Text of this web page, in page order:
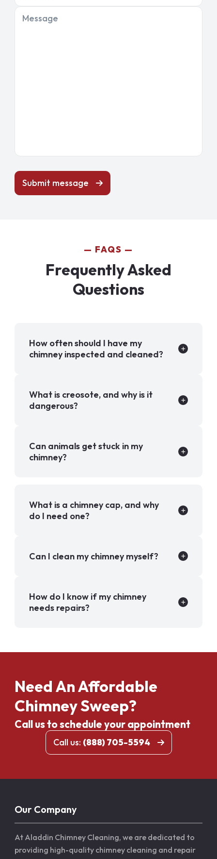
Message
Submit message
FAQS
Frequently Asked
Questions
How often should I have my
chimney inspected and cleaned?
What is creosote, and why is it
dangerous?
Can animals get stuck in my
chimney?
What is a chimney cap, and why
do I need one?
Can I clean my chimney myself?
How do I know if my chimney
needs repairs?
Need An Affordable
Chimney Sweep?
Call us to schedule your appointment
Call us: (888) 705-5594
Our Company
At Aladdin Chimney Cleaning, we are dedicated to
providing high-quality chimney cleaning and repair